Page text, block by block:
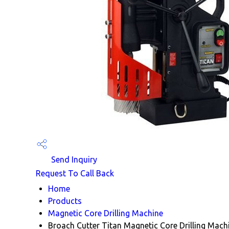
Send Inquiry
Request To Call Back
Home
Products
Magnetic Core Drilling Machine
Broach Cutter Titan Magnetic Core Drilling